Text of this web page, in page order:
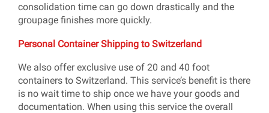
consolidation time can go down drastically and the
groupage finishes more quickly.
Personal Container Shipping to Switzerland
We also offer exclusive use of 20 and 40 foot
containers to Switzerland. This service’s benefit is there
is no wait time to ship once we have your goods and
documentation. When using this service the overall